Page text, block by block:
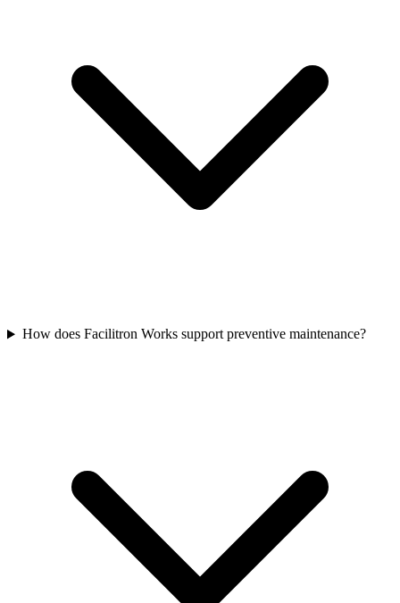
How does Facilitron Works support preventive maintenance?